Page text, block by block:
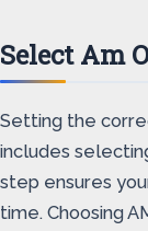
Select Am
Setting the
includes
step ensures
time. Choosing